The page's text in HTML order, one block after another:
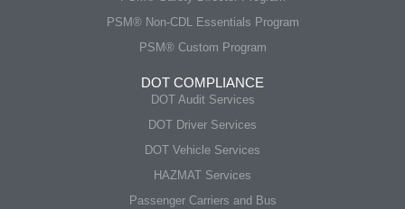
PSM® Non-CDL Essentials Program
PSM® Custom Program
DOT COMPLIANCE
DOT Audit Services
DOT Driver Services
DOT Vehicle Services
HAZMAT Services
Passenger Carriers and Bus